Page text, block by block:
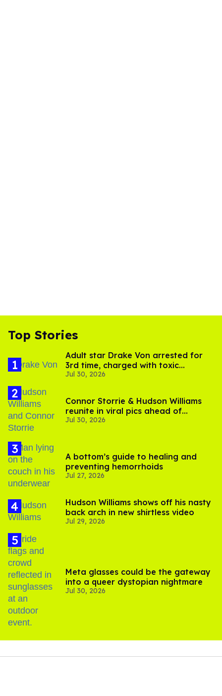
Top Stories
Adult star Drake Von arrested for
3rd time, charged with toxic
substance in LA
Jul 30, 2026
Connor Storrie & Hudson Williams
reunite in viral pics ahead of
'Heated Rivalry' season 2
Jul 30, 2026
A bottom’s guide to healing and
preventing hemorrhoids
Jul 27, 2026
Hudson Williams shows off his nasty
back arch in new shirtless video
Jul 29, 2026
Meta glasses could be the gateway
into a queer dystopian nightmare
Jul 30, 2026